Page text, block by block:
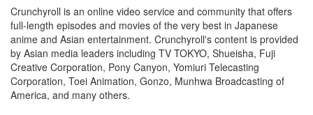
Crunchyroll is an online video service and community that offers
full-length episodes and movies of the very best in Japanese
anime and Asian entertainment. Crunchyroll's content is provided
by Asian media leaders including TV TOKYO, Shueisha, Fuji
Creative Corporation, Pony Canyon, Yomiuri Telecasting
Corporation, Toei Animation, Gonzo, Munhwa Broadcasting of
America, and many others.